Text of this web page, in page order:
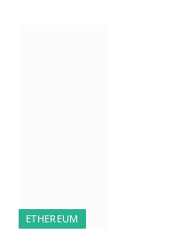
ETHEREUM